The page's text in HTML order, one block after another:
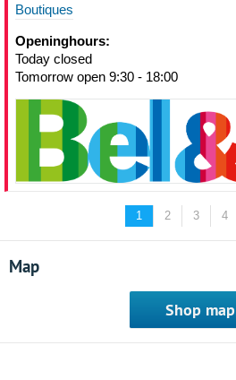
Boutiques
Openinghours:
Today closed
Tomorrow open 9:30 - 18:00
1 2 3 4
Map
Shop map